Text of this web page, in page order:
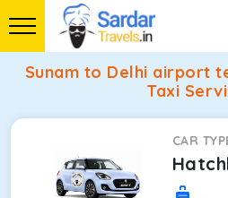
Sunam to Delhi airport
Taxi
CAR